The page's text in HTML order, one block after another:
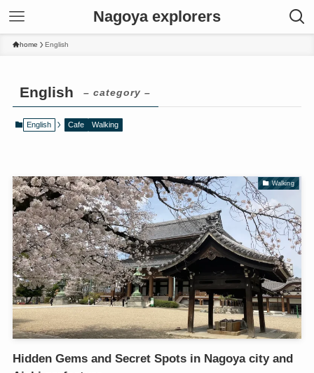
Nagoya explorers
home English
English – category –
English Cafe Walking
Walking
Hidden Gems and Secret Spots in Nagoya city and